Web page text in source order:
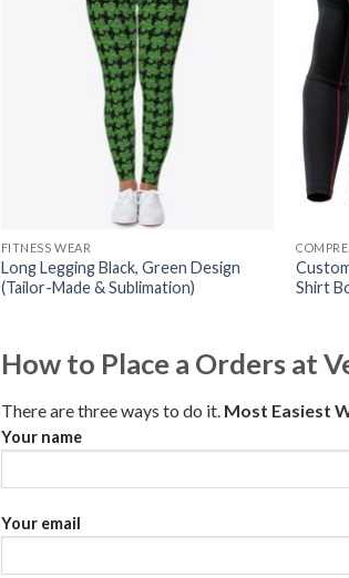
FITNESS WEAR
Long Legging Black, Green Design
(Tailor-Made & Sublimation)
Shirt
How to Place a Orders at
There are three ways to do it. Most Easiest
Your name
Your email